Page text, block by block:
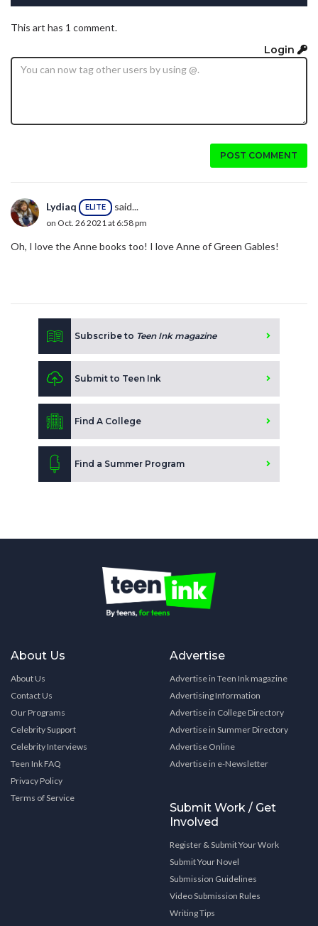
This art has 1 comment.
Login
POST COMMENT
Lydiaq ELITE said...
on Oct. 26 2021 at 6:58 pm
Oh, I love the Anne books too! I love Anne of Green Gables!
Subscribe to Teen Ink magazine
Submit to Teen Ink
Find A College
Find a Summer Program
About Us
About Us
Contact Us
Our Programs
Celebrity Support
Celebrity Interviews
Teen Ink FAQ
Privacy Policy
Terms of Service
Advertise
Advertise in Teen Ink magazine
Advertising Information
Advertise in College Directory
Advertise in Summer Directory
Advertise Online
Advertise in e-Newsletter
Submit Work / Get
Involved
Register & Submit Your Work
Submit Your Novel
Submission Guidelines
Video Submission Rules
Writing Tips